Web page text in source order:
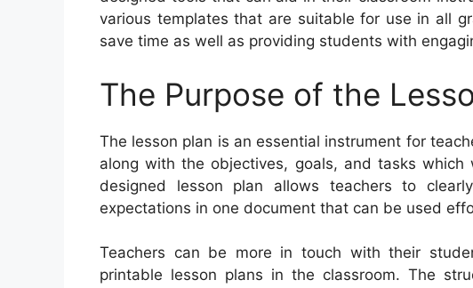
various templates that are suitable for use in all
save time as well as providing students with
The Purpose of the
The lesson plan is an essential instrument for
along with the objectives, goals, and tasks
designed lesson plan allows teachers to
expectations in one document that can be used
Teachers can be more in touch with their
printable lesson plans in the classroom. The